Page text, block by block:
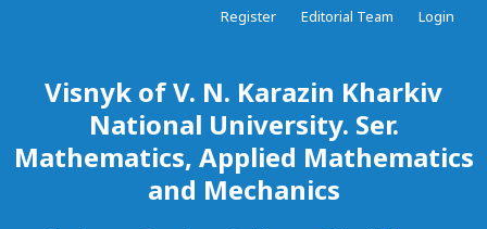
Visnyk of V. N. Karazin Kharkiv
National University. Ser.
Mathematics, Applied Mathematics
and Mechanics
Register Editorial Team Login